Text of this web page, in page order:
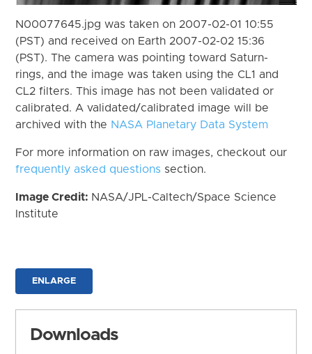
N00077645.jpg was taken on 2007-02-01 10:55
(PST) and received on Earth 2007-02-02 15:36
(PST). The camera was pointing toward Saturn-
rings, and the image was taken using the CL1 and
CL2 filters. This image has not been validated or
calibrated. A validated/calibrated image will be
archived with the NASA Planetary Data System
For more information on raw images, checkout our
frequently asked questions section.
Image Credit: NASA/JPL-Caltech/Space Science
Institute
ENLARGE
Downloads